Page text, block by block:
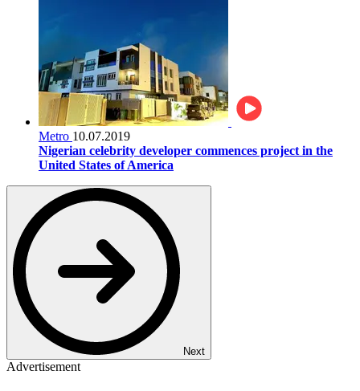
Metro 10.07.2019
Nigerian celebrity developer commences project in the
United States of America
Next
Advertisement